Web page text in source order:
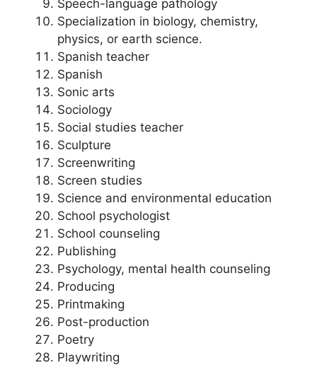
Speech-language pathology
Specialization in biology, chemistry,
physics, or earth science.
Spanish teacher
Spanish
Sonic arts
Sociology
Social studies teacher
Sculpture
Screenwriting
Screen studies
Science and environmental education
School psychologist
School counseling
Publishing
Psychology, mental health counseling
Producing
Printmaking
Post-production
Poetry
Playwriting